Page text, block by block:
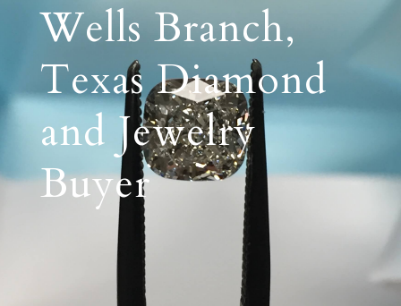
Wells Branch,
Texas Diamond
and Jewelry
Buyer